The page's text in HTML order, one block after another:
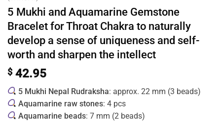
5 Mukhi and Aquamarine Gemstone
Bracelet for Throat Chakra to naturally
develop a sense of uniqueness and self-
worth and sharpen the intellect
$ 42.95
5 Mukhi Nepal Rudraksha: approx. 22 mm (3 beads)
Aquamarine raw stones: 4 pcs
Aquamarine beads: 7 mm (2 beads)